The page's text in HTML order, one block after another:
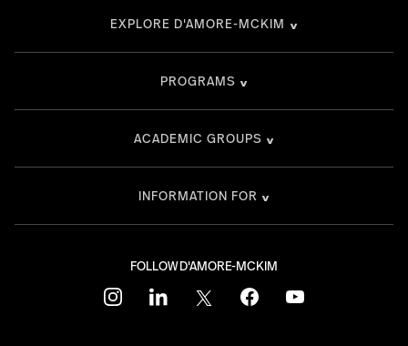
FOLLOW D'AMORE-MCKIM
instagramlinkedin twitter facebookyoutube
EXPLORE D'AMORE-MCKIM
PROGRAMS
ACADEMIC GROUPS
INFORMATION FOR